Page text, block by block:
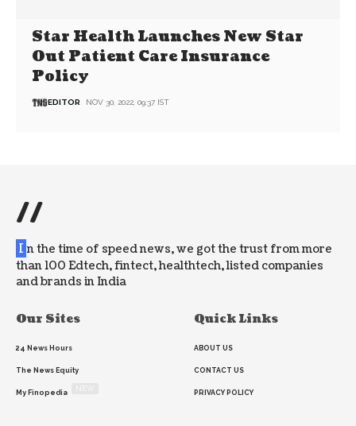
Star Health Launches New Star
Out Patient Care Insurance
Policy
EDITOR NOV 30, 2022, 09:37 IST
//
I n the time of speed news, we got the trust from more
than 100 Edtech, fintect, healthtech, listed companies
and brands in India
Our Sites
24 News Hours
The News Equity
My Finopedia
Quick Links
ABOUT US
CONTACT US
PRIVACY POLICY